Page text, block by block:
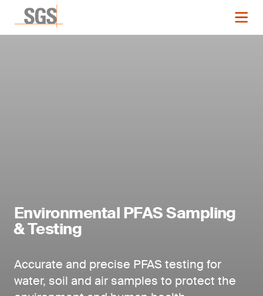
Environmental PFAS Sampling
& Testing
Accurate and precise PFAS testing for
water, soil and air samples to protect the